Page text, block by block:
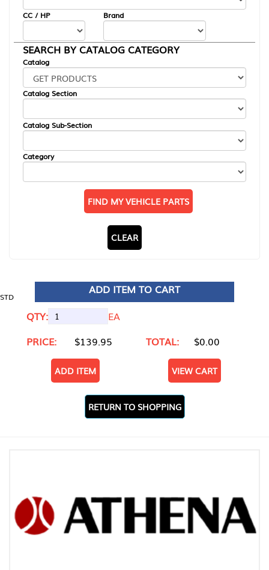
CC / HP Brand
SEARCH BY CATALOG CATEGORY
Catalog
Catalog Section
Catalog Sub-Section
Category
FIND MY VEHICLE PARTS
CLEAR
STD
ADD ITEM TO CART
QTY:
EA
PRICE:
$139.95 TOTAL: $0.00
ADD ITEM VIEW CART
RETURN TO SHOPPING